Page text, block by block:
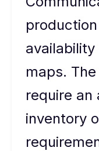
maps.
require
inventory